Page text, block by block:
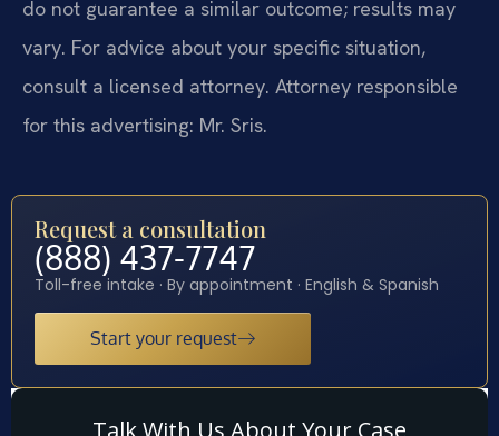
do not guarantee a similar outcome; results may
vary. For advice about your specific situation,
consult a licensed attorney. Attorney responsible
for this advertising: Mr. Sris.
Request a consultation
(888) 437-7747
Toll-free intake · By appointment · English & Spanish
Start your request